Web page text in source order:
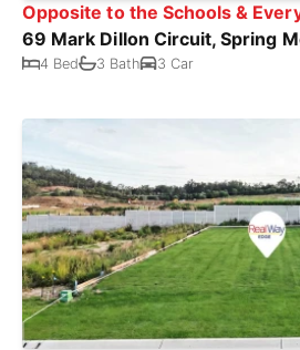
Opposite to the Schools &
69 Mark Dillon Circuit, Spring
4 Bed 3 Bath 3 Car